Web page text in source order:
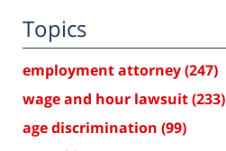
Topics
employment attorney(247)
wage and hour lawsuit(233)
age discrimination (99)